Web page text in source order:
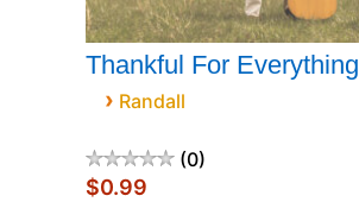
Thankful For Everything
› Randall
0
$0.99